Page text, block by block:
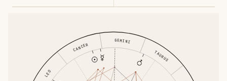
TAURUS
GEMINI
CANCER
LEO